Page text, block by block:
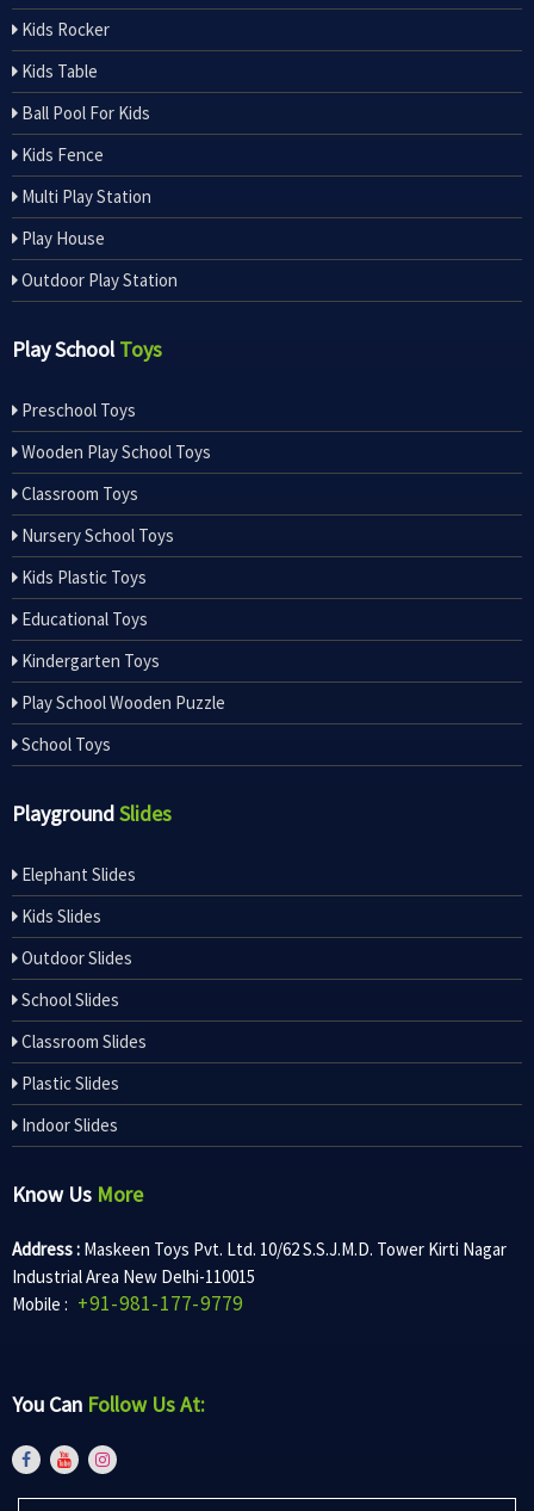
Kids Rocker
Kids Table
Ball Pool For Kids
Kids Fence
Multi Play Station
Play House
Outdoor Play Station
Play SchoolToys
Preschool Toys
Wooden Play School Toys
Classroom Toys
Nursery School Toys
Kids Plastic Toys
Educational Toys
Kindergarten Toys
Play School Wooden Puzzle
School Toys
PlaygroundSlides
Elephant Slides
Kids Slides
Outdoor Slides
School Slides
Classroom Slides
Plastic Slides
Indoor Slides
Know Us More
Address : Maskeen Toys Pvt. Ltd. 10/62 S.S.J.M.D. Tower Kirti Nagar
Industrial Area New Delhi-110015
Mobile : +91-981-177-9779
You Can Follow Us At: